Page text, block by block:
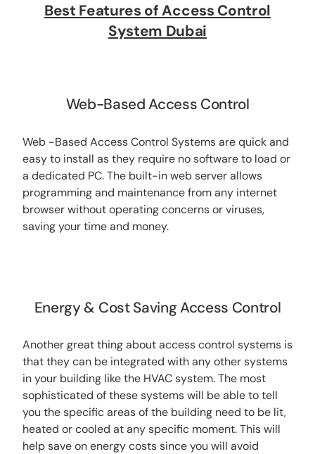
Best Features of Access Control
System Dubai
Web-Based Access Control
Web -Based Access Control Systems are quick and
easy to install as they require no software to load or
a dedicated PC. The built-in web server allows
programming and maintenance from any internet
browser without operating concerns or viruses,
saving your time and money.
Energy & Cost Saving Access Control
Another great thing about access control systems is
that they can be integrated with any other systems
in your building like the HVAC system.The most
sophisticated of these systems will be able to tell
you the specific areas of the building need to be lit,
heated or cooled at any specific moment. This will
help save on energy costs since you will avoid